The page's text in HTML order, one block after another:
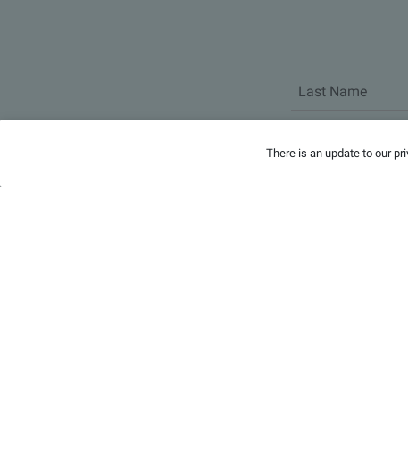
There is an update to our